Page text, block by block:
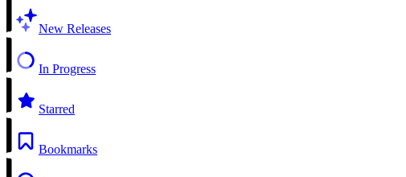
New Releases
In Progress
Starred
Bookmarks